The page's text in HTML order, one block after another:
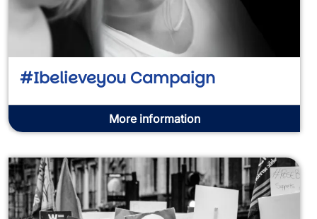
#Ibelieveyou Campaign
More information